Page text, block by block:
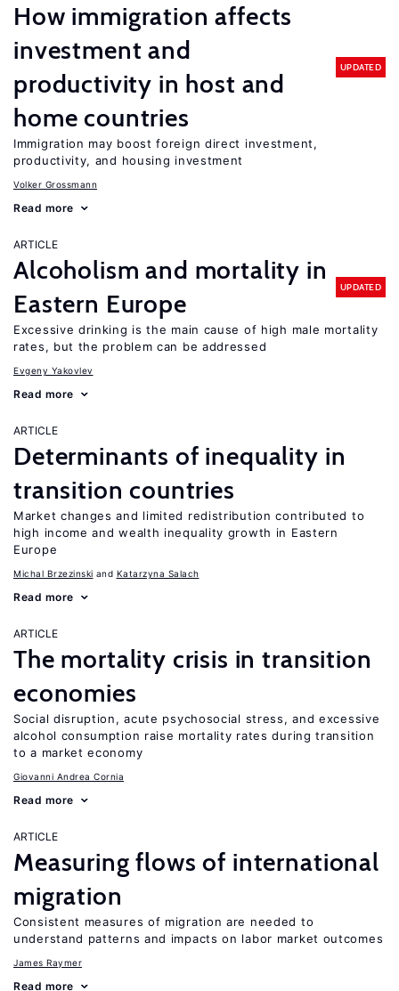
How immigration affects
investment and
productivity in host and
home countries
UPDATED
Immigration may boost foreign direct investment,
productivity, and housing investment
Volker Grossmann
Read more
ARTICLE
Alcoholism and mortality in
Eastern Europe
UPDATED
Excessive drinking is the main cause of high male mortality
rates, but the problem can be addressed
Evgeny Yakovlev
Read more
ARTICLE
Determinants of inequality in
transition countries
Market changes and limited redistribution contributed to
high income and wealth inequality growth in Eastern
Europe
Michal Brzezinski Katarzyna Salach
Read more
ARTICLE
The mortality crisis in transition
economies
Social disruption, acute psychosocial stress, and excessive
alcohol consumption raise mortality rates during transition
to a market economy
Giovanni Andrea Cornia
Read more
ARTICLE
Measuring flows of international
migration
Consistent measures of migration are needed to
understand patterns and impacts on labor market outcomes
James Raymer
Read more